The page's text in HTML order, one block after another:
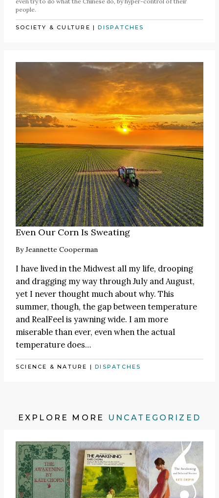
people.
SOCIETY & CULTURE |DISPATCHES
Even Our Corn Is Sweating
ByJeannette Cooperman
I have lived in the Midwest all my life, drooping
and dragging my way through July and August,
yet I never thought much about why. This
summer, though, the gap between temperature
and RealFeel is yawning wide. I am more
miserable than ever, even when the actual
temperature does…
SCIENCE & NATURE |DISPATCHES
EXPLORE MORE UNCATEGORIZED